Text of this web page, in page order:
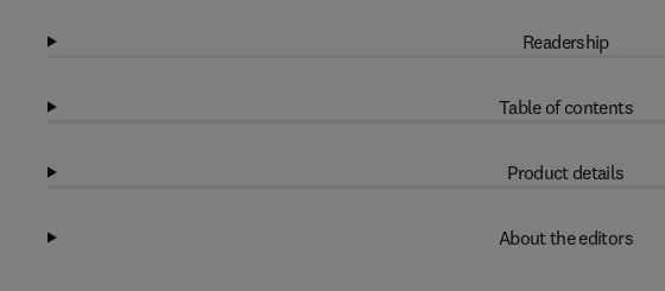
Readership
Table of contents
Product details
About the editors